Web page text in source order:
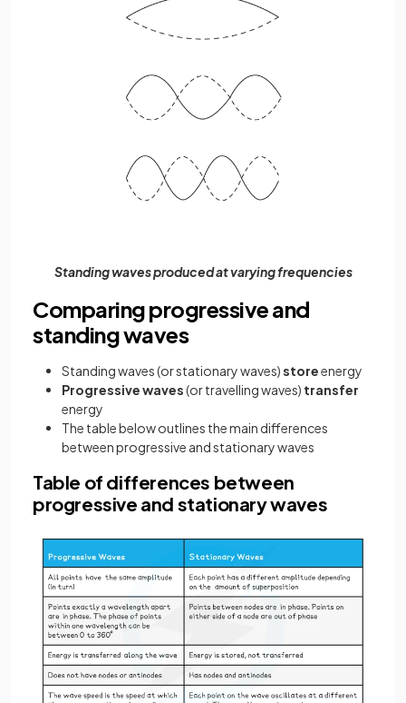
Standing waves produced at varying frequencies
Comparing progressive and
standing waves
Standing waves (or stationary waves)storeenergy
Progressive waves(or travelling waves) transfer
energy
The table below outlines the main differences
between progressive and stationary waves
Table of differences between
progressive and stationary waves